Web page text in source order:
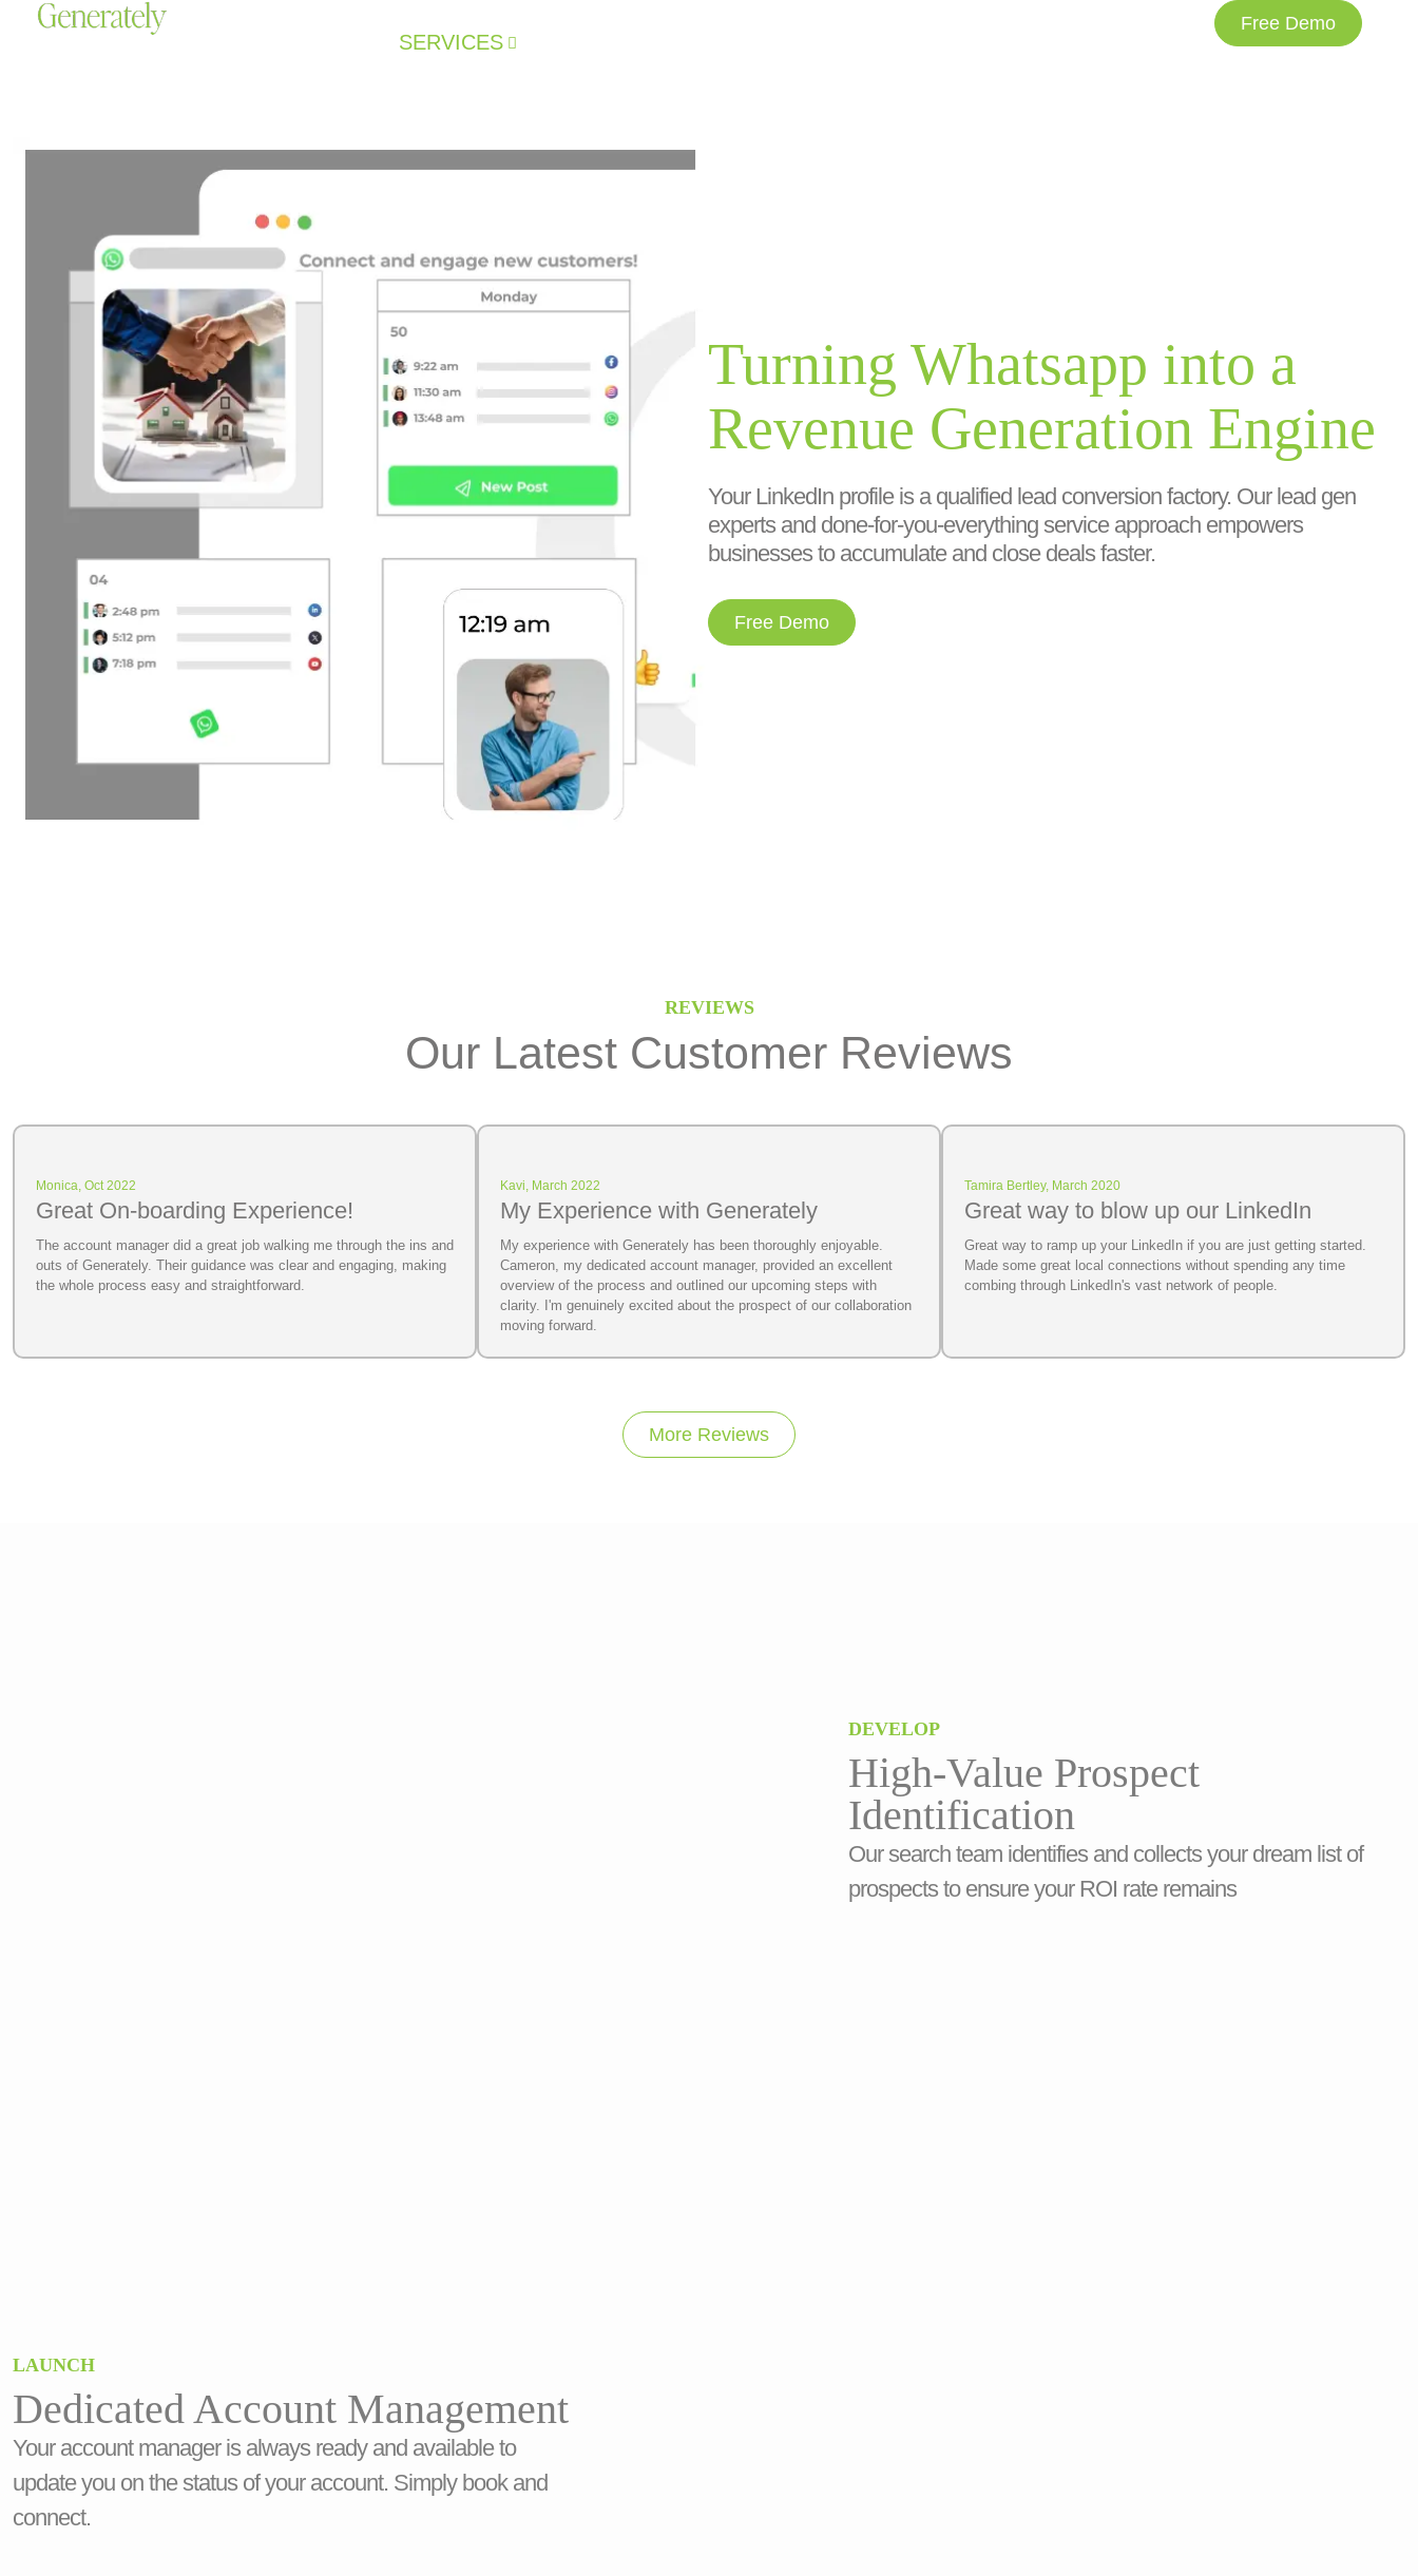
SERVICES
Free Demo
Turning Whatsapp into a
Revenue Generation Engine
Your LinkedIn profile is a qualified lead conversion factory. Our lead gen
experts and done-for-you-everything service approach empowers
businesses to accumulate and close deals faster.
Free Demo
REVIEWS
Our Latest Customer Reviews
Monica, Oct 2022
Great On-boarding Experience!
The account manager did a great job walking me through the ins and
outs of Generately. Their guidance was clear and engaging, making
the whole process easy and straightforward.
Kavi, March 2022
My Experience with Generately
My experience with Generately has been thoroughly enjoyable.
Cameron, my dedicated account manager, provided an excellent
overview of the process and outlined our upcoming steps with
clarity. I'm genuinely excited about the prospect of our collaboration
moving forward.
Tamira Bertley, March 2020
Great way to blow up our LinkedIn
Great way to ramp up your LinkedIn if you are just getting started.
Made some great local connections without spending any time
combing through LinkedIn's vast network of people.
More Reviews
DEVELOP
High-Value Prospect
Identification
Our search team identifies and collects your dream list of
prospects to ensure your ROI rate remains
LAUNCH
Dedicated Account Management
Your account manager is always ready and available to
update you on the status of your account. Simply book and
connect.